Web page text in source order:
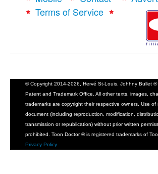
Terms of Service
© Copyright 2014-2026, Hervé St-Louis. Johhny Bullet ®
Patent and Trademark Office. All other texts, images,
trademarks are copyright their respective owners. Use of
document (including reproduction, modification,
transmission or republication) without prior written
prohibited. Toon Doctor ® is registered trademarks of
Privacy Policy